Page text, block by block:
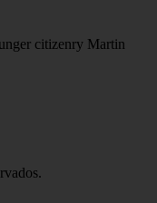
citizenry Martin